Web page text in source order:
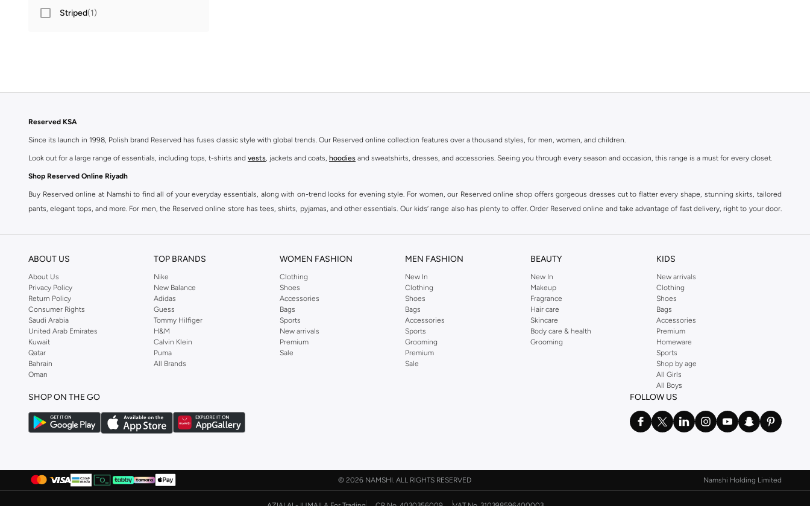
Striped(1)
Reserved KSA
Since its launch in 1998, Polish brand Reserved has fuses classic style with global trends. Our Reserved online collection features over a thousand styles, for men, women, and children.
Look out for a large range of essentials, including tops, t-shirts and vests, jackets and coats, hoodies and sweatshirts, dresses, and accessories. Seeing you through every season and occasion, this range is a must for every closet.
Shop Reserved Online Riyadh
Buy Reserved online at Namshi to find all of your everyday essentials, along with on-trend looks for evening style. For women, our Reserved online shop offers gorgeous dresses cut to flatter every shape, stunning skirts, tailored
pants, elegant tops, and more. For men, the Reserved online store has tees, shirts, pyjamas, and other essentials. Our kids’ range also has plenty to offer. Order Reserved online and take advantage of fast delivery, right to your door.
ABOUT US
About Us
Privacy Policy
Return Policy
Consumer Rights
Saudi Arabia
United Arab Emirates
Kuwait
Qatar
Bahrain
Oman
TOP BRANDS
Nike
New Balance
Adidas
Guess
Tommy Hilfiger
H&M
Calvin Klein
Puma
All Brands
WOMEN FASHION
Clothing
Shoes
Accessories
Bags
Sports
New arrivals
Premium
Sale
MEN FASHION
New In
Clothing
Shoes
Bags
Accessories
Sports
Grooming
Premium
Sale
BEAUTY
New In
Makeup
Fragrance
Hair care
Skincare
Body care & health
Grooming
KIDS
New arrivals
Clothing
Shoes
Bags
Accessories
Premium
Homeware
Sports
Shop by age
All Girls
All Boys
SHOP ON THE GO FOLLOW US
© 2026 NAMSHI. ALL RIGHTS RESERVED Namshi Holding Limited